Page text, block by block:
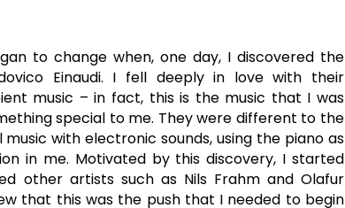
to change when, one day, I discovered the
Einaudi. I fell deeply in love with their
music – in fact, this is the music that I was
special to me. They were different to the
with electronic sounds, using the piano as
in me. Motivated by this discovery, I started
other artists such as Nils Frahm and Olafur
that this was the push that I needed to begin